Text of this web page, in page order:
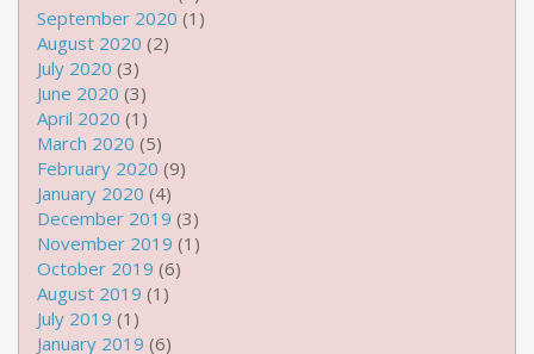
September 2020 (1)
August 2020 (2)
July 2020 (3)
June 2020 (3)
April 2020 (1)
March 2020 (5)
February 2020 (9)
January 2020 (4)
December 2019 (3)
November 2019 (1)
October 2019 (6)
August 2019 (1)
July 2019 (1)
January 2019 (6)